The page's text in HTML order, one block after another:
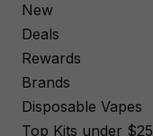
New
Deals
Rewards
Brands
Disposable Vapes
Top Kits under $25